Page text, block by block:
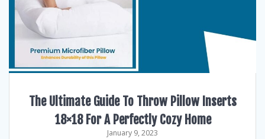
The Ultimate Guide To Throw Pillow Inserts
18×18 For A Perfectly Cozy Home
January 9, 2023